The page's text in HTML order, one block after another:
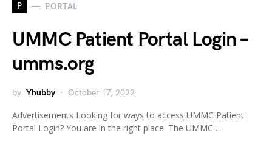
P PORTAL
UMMC Patient Portal Login –
umms.org
by Yhubby October 17, 2022
Advertisements Looking for ways to access UMMC Patient
Portal Login? You are in the right place. The UMMC…